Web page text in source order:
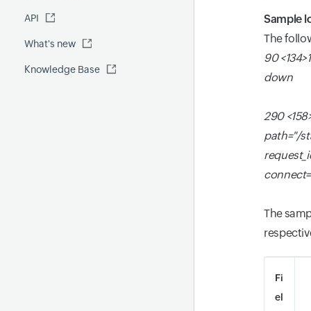
Global Benchmark report
Security report
Site24x7 Advisor
Automations
API
What's new
Knowledge Base
Sample
The
90
down
290
path="/
The
Fi
el